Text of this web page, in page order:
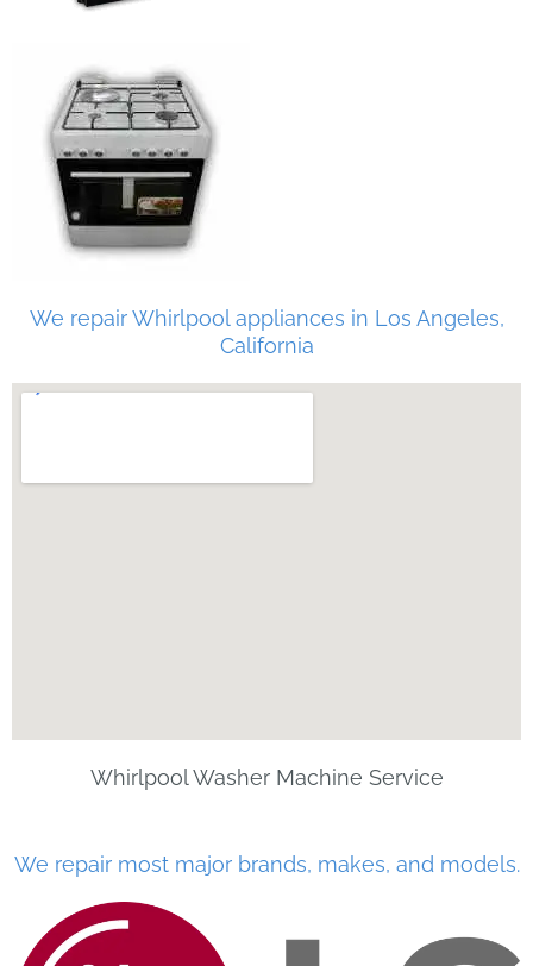
We repair Whirlpool appliances in Los Angeles,
California
Whirlpool Washer Machine Service
We repair most major brands, makes, and models.